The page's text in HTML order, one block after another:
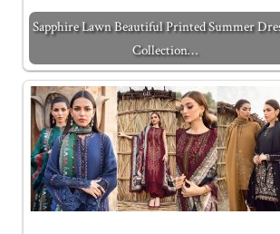
Sapphire Lawn Beautiful Printed Summer
Collection…